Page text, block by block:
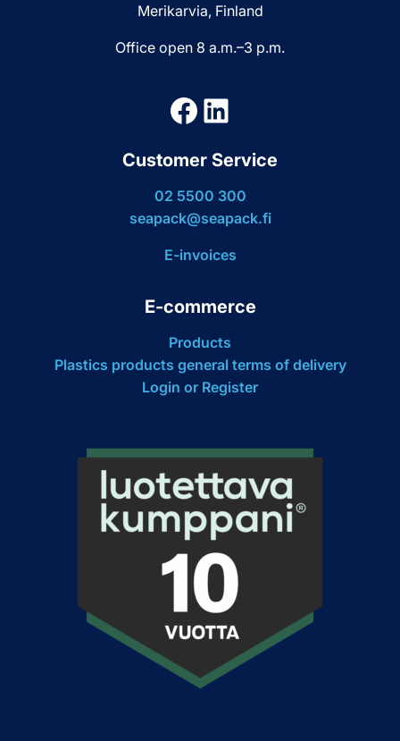
Merikarvia, Finland
Office open 8 a.m.–3 p.m.
Facebook
LinkedIn
Customer Service
02 5500 300
seapack@seapack.fi
E-invoices
E-commerce
Products
Plastics products general terms of delivery
Login or Register